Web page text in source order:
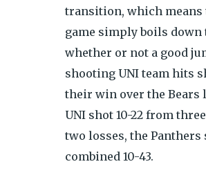
transition, which means
game simply boils down
whether or not a good
shooting UNI team hits
their win over the Bears
UNI shot 10-22 from
two losses, the Panthers
combined 10-43.